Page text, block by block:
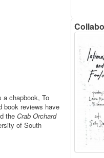
a chapbook, To
book reviews have
the Crab Orchard
of South